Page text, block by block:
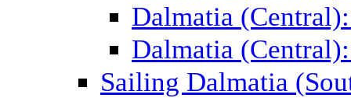
Dalmatia
Dalmatia
Sailing Dalmatia